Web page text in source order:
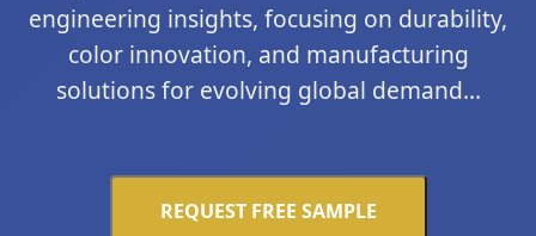
engineering insights, focusing on durability,
color innovation, and manufacturing
solutions for evolving global demand...
REQUEST FREE SAMPLE